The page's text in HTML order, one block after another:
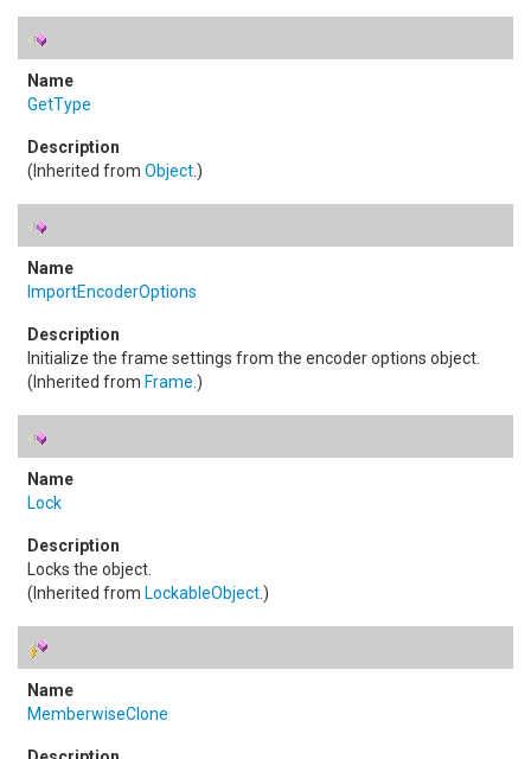
GetType
(Inherited from Object.)
ImportEncoderOptions
Initialize the frame settings from the encoder options object.
(Inherited from Frame .)
Lock
Locks the object.
(Inherited from LockableObject.)
MemberwiseClone